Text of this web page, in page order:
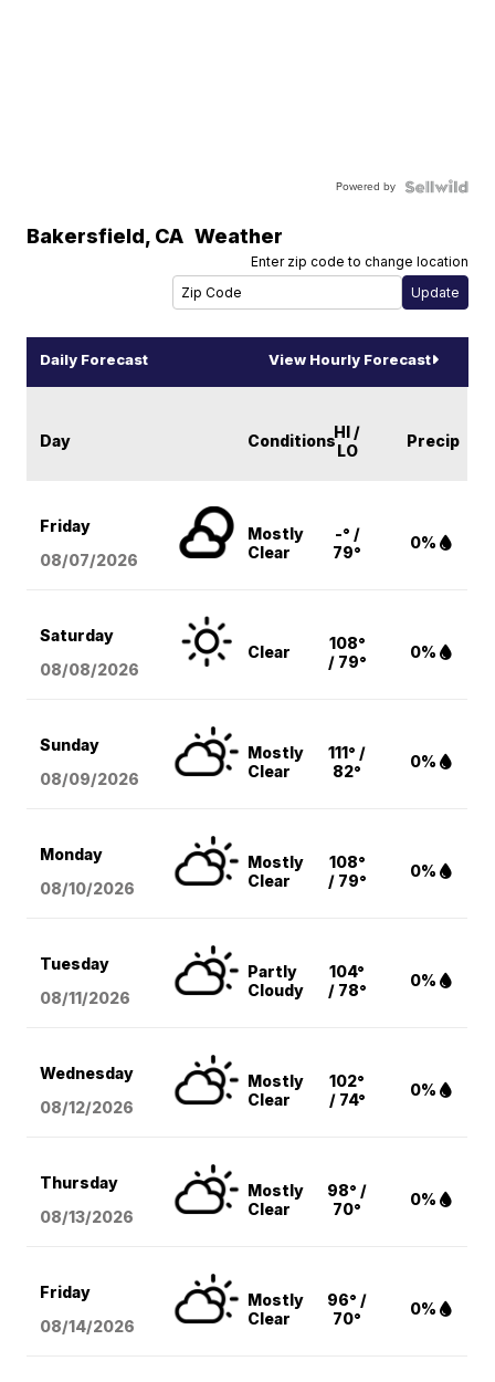
Powered by
Bakersfield, CA Weather
Enter zip code to change location
Daily Forecast View Hourly Forecast
Day ConditionsHI /
LO
Precip
Friday
08/07/2026
Mostly
Clear
-° /
79°
0%
Saturday
08/08/2026
Clear
108°
/ 79°
0%
Sunday
08/09/2026
Mostly
Clear
111° /
82°
0%
Monday
08/10/2026
Mostly
Clear
108°
/ 79°
0%
Tuesday
08/11/2026
Partly
Cloudy
104°
/ 78°
0%
Wednesday
08/12/2026
Mostly
Clear
102°
/ 74°
0%
Thursday
08/13/2026
Mostly
Clear
98° /
70°
0%
Friday
08/14/2026
Mostly
Clear
96° /
70°
0%